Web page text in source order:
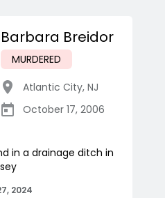
Barbara Breidor
MURDERED
Atlantic City, NJ
October 17, 2006
in a drainage ditch in
2024